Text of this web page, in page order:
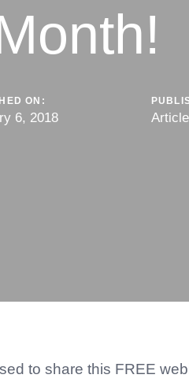
ON:
6, 2018
to share this FREE